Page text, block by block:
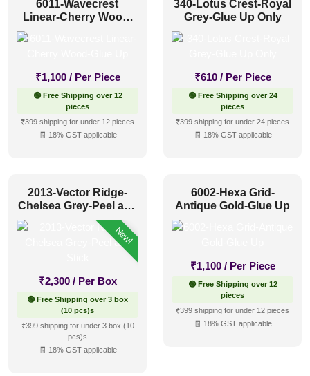
6011-Wavecrest
Linear-Cherry Wood-
₹1,100 / Per Piece
🟢 Free Shipping over 12
pieces
₹399 shipping for under 12 pieces
🧾 18% GST applicable
340-Lotus Crest-Royal
Grey-Glue Up Only
₹610 / Per Piece
🟢 Free Shipping over 24
pieces
₹399 shipping for under 24 pieces
🧾 18% GST applicable
2013-Vector Ridge-
Chelsea Grey-Peel and
New!
₹2,300 / Per Box
🟢 Free Shipping over 3 box
(10 pcs)s
₹399 shipping for under 3 box (10
pcs)s
🧾 18% GST applicable
6002-Hexa Grid-
Antique Gold-Glue Up
₹1,100 / Per Piece
🟢 Free Shipping over 12
pieces
₹399 shipping for under 12 pieces
🧾 18% GST applicable